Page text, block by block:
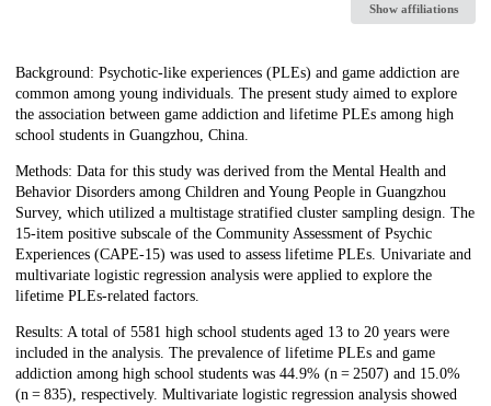
Show affiliations
Description
Background: Psychotic-like experiences (PLEs) and game addiction are
common among young individuals. The present study aimed to explore
the association between game addiction and lifetime PLEs among high
school students in Guangzhou, China.
Methods: Data for this study was derived from the Mental Health and
Behavior Disorders among Children and Young People in Guangzhou
Survey, which utilized a multistage stratified cluster sampling design. The
15-item positive subscale of the Community Assessment of Psychic
Experiences (CAPE-15) was used to assess lifetime PLEs. Univariate and
multivariate logistic regression analysis were applied to explore the
lifetime PLEs-related factors.
Results: A total of 5581 high school students aged 13 to 20 years were
included in the analysis. The prevalence of lifetime PLEs and game
addiction among high school students was 44.9% (n = 2507) and 15.0%
(n = 835), respectively. Multivariate logistic regression analysis showed